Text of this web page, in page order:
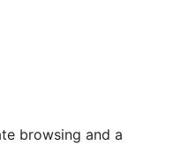
browsing and a